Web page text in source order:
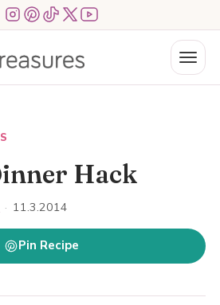
ItemMenu ItemMenu Item Menu ItemMenu ItemMenu Item
Menu
Hack
· 11.3.2014
Pin Recipe